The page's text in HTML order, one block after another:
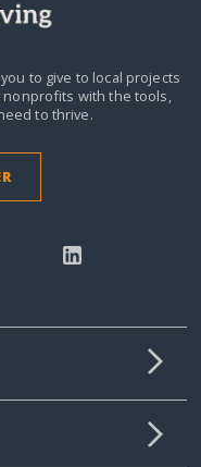
to give to local projects
with the tools,
to thrive.